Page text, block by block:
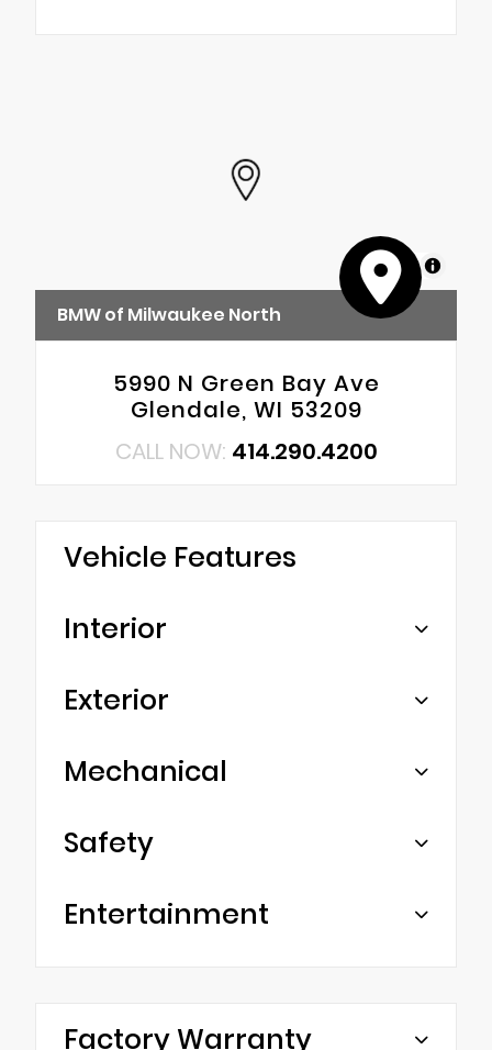
MapLibre
BMW of Milwaukee North
5990 N Green Bay Ave
Glendale, WI 53209
CALL NOW: 414.290.4200
Vehicle Features
Interior
Exterior
Mechanical
Safety
Entertainment
Factory Warranty